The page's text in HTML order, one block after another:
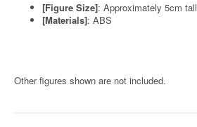
[Figure Size]: Approximately 5cm tall
[Materials]: ABS
Other figures shown are not included.